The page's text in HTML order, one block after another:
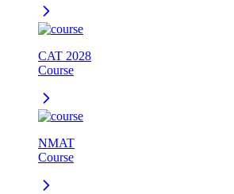
CAT 2028
Course
NMAT
Course